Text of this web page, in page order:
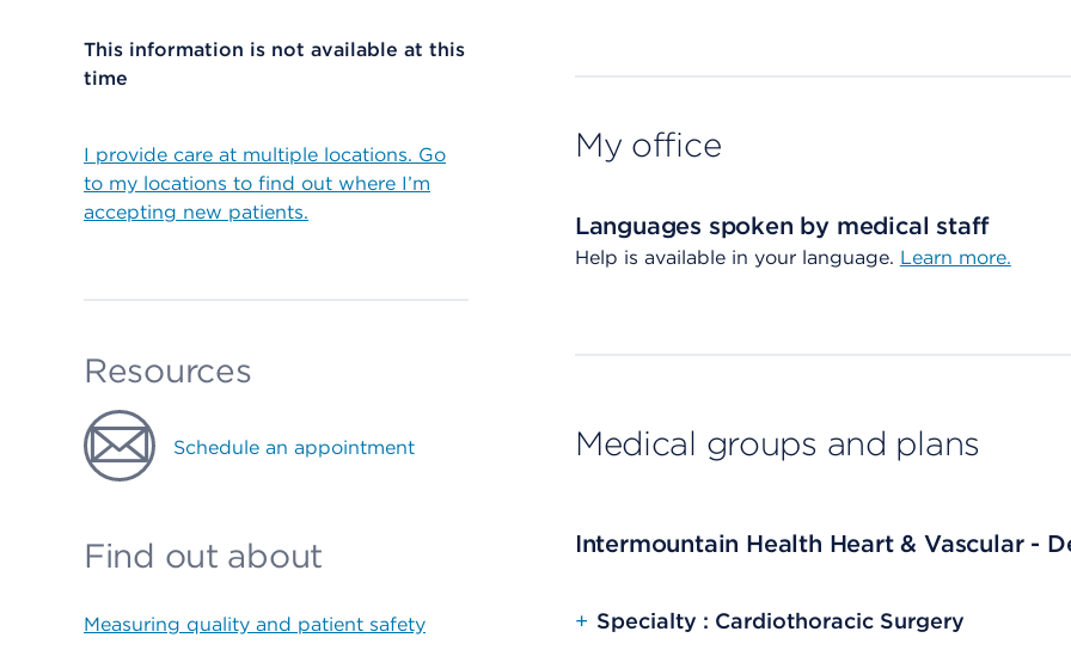
This information is not available at this
time
I provide care at multiple locations. Go
to my locations to find out where I’m
accepting new patients.
Resources
Schedule an appointment
Find out about
Measuring quality and patient safety
My office
Languages spoken by medical staff
Help is available in your language. Learn more.
Medical groups and plans
Intermountain Health Heart & Vascular -
+ Specialty : Cardiothoracic Surgery